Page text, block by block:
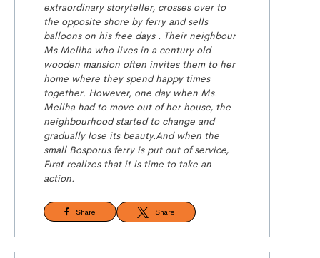
extraordinary storyteller, crosses over to
the opposite shore by ferry and sells
balloons on his free days . Their neighbour
Ms.Meliha who lives in a century old
wooden mansion often invites them to her
home where they spend happy times
together. However, one day when Ms.
Meliha had to move out of her house, the
neighbourhood started to change and
gradually lose its beauty.And when the
small Bosporus ferry is put out of service,
Fırat realizes that it is time to take an
action.
Share Share